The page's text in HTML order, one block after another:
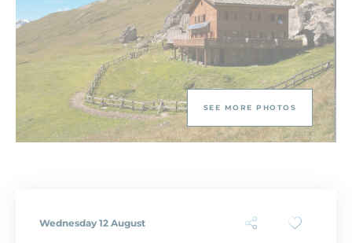
SEE MORE PHOTOS
Wednesday 12 August